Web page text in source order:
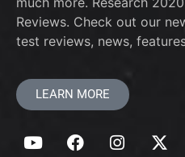
Reviews. Check out our
test reviews, news,
LEARN MORE